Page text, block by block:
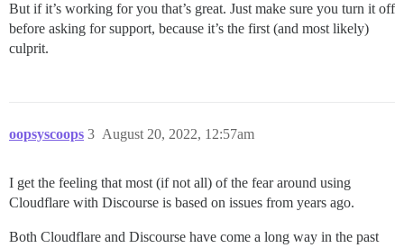
But if it’s working for you that’s great. Just make sure you turn it off
before asking for support, because it’s the first (and most likely)
culprit.
oopsyscoops August 20, 2022, 12:57am
3
I get the feeling that most (if not all) of the fear around using
Cloudflare with Discourse is based on issues from years ago.
Both Cloudflare and Discourse have come a long way in the past